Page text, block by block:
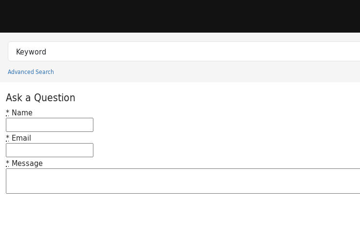
Search in
search for
Advanced Search
Princeton University Library Catalog
Ask a Question
* Name
* Email
* Message